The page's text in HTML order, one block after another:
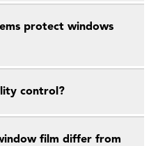
protect windows
control?
film differ from